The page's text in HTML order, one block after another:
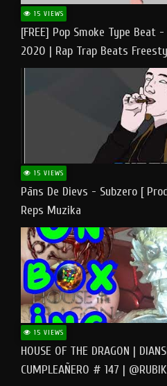
15 VIEWS
[FREE] Pop Smoke Type Beat
2020 | Rap Trap Beats
15 VIEWS
Pāns De Dievs - Subzero [
Reps Muzika
15 VIEWS
HOUSE OF THE DRAGON |
CUMPLEAÑERO # 147 |